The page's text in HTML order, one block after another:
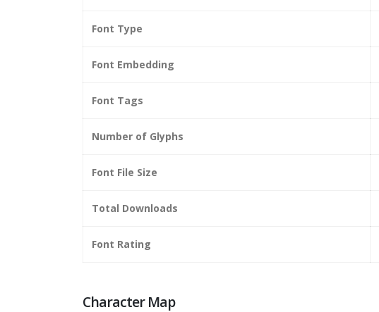
Font Type
Font Embedding
Font Tags
Number of Glyphs
Font File Size
Total Downloads
Font Rating
Character Map